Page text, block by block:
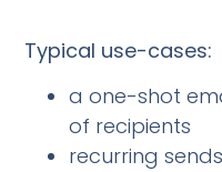
Typical use-cases:
a one-shot
of recipients
recurring